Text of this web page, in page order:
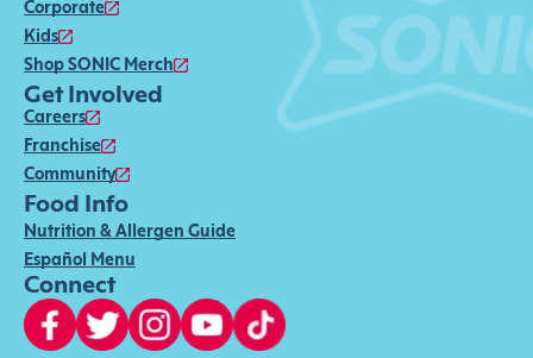
Corporate
Kids
Shop SONIC Merch
Get Involved
Careers
Franchise
Community
Food Info
Nutrition & Allergen Guide
Español Menu
Connect